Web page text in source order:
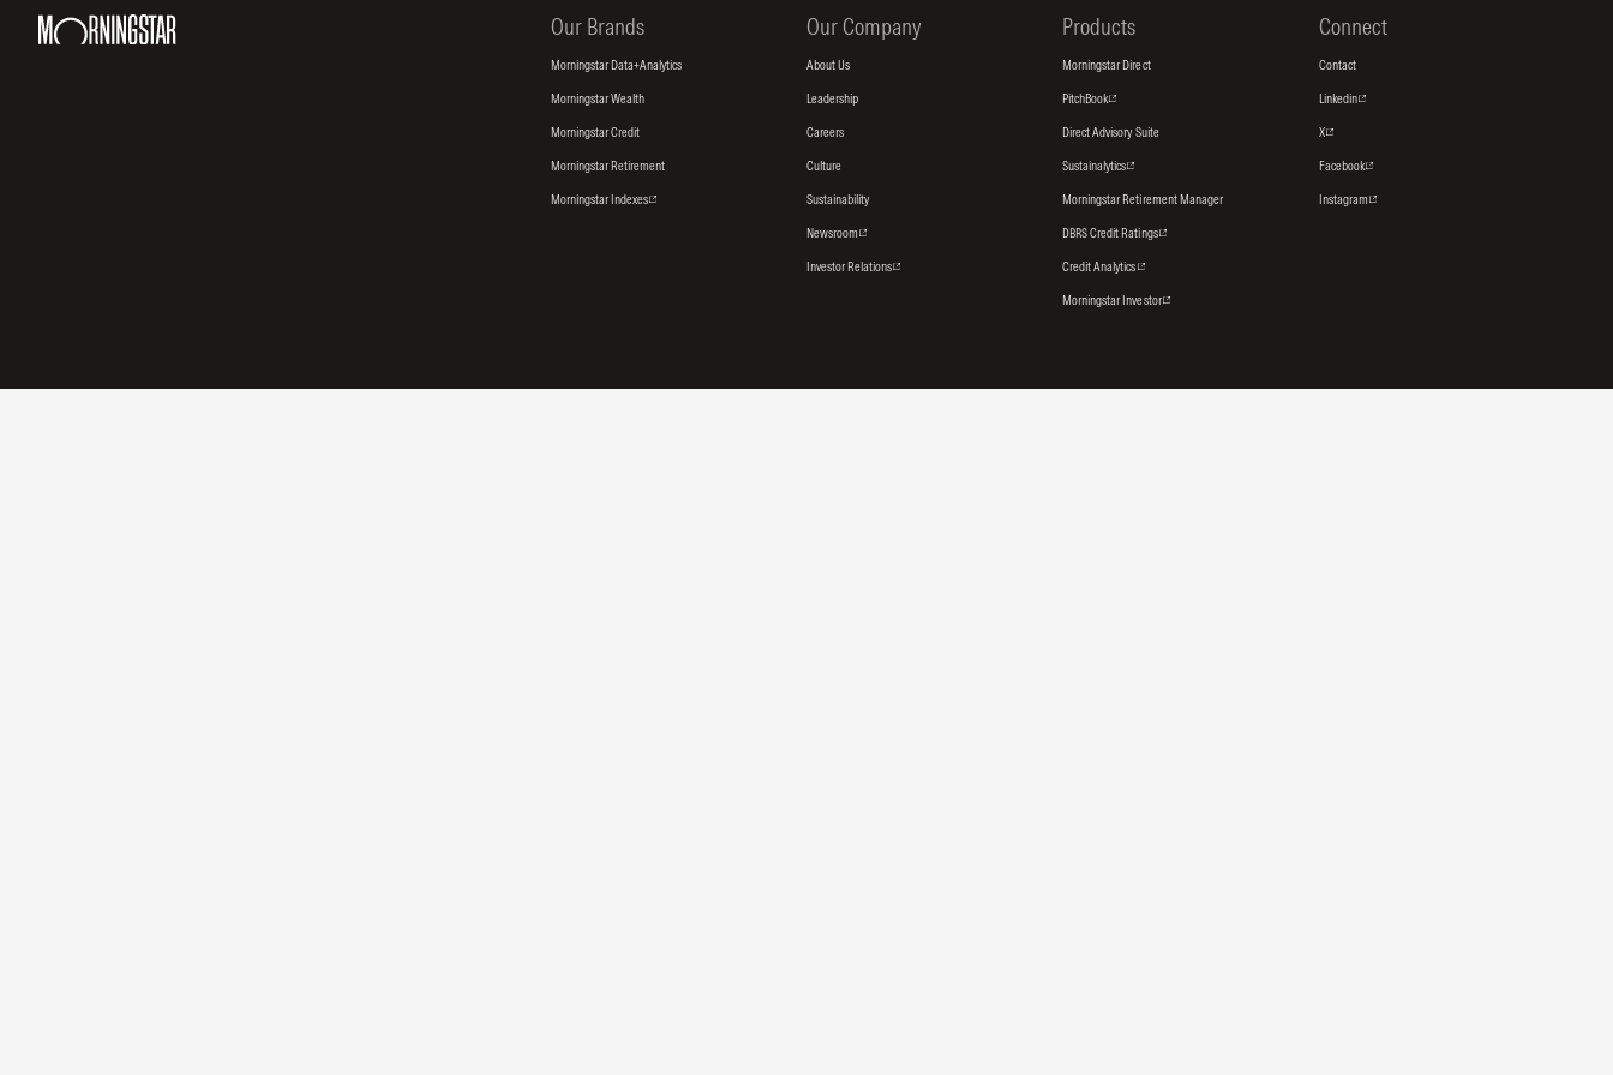
Our Brands
Morningstar Data+Analytics
Morningstar Wealth
Morningstar Credit
Morningstar Retirement
Morningstar Indexes
Our Company
About Us
Leadership
Careers
Culture
Sustainability
Newsroom
Investor Relations
Products
Morningstar Direct
PitchBook
Direct Advisory Suite
Sustainalytics
Morningstar Retirement Manager
DBRS Credit Ratings
Credit Analytics
Morningstar Investor
Connect
Contact
Linkedin
X
Facebook
Instagram